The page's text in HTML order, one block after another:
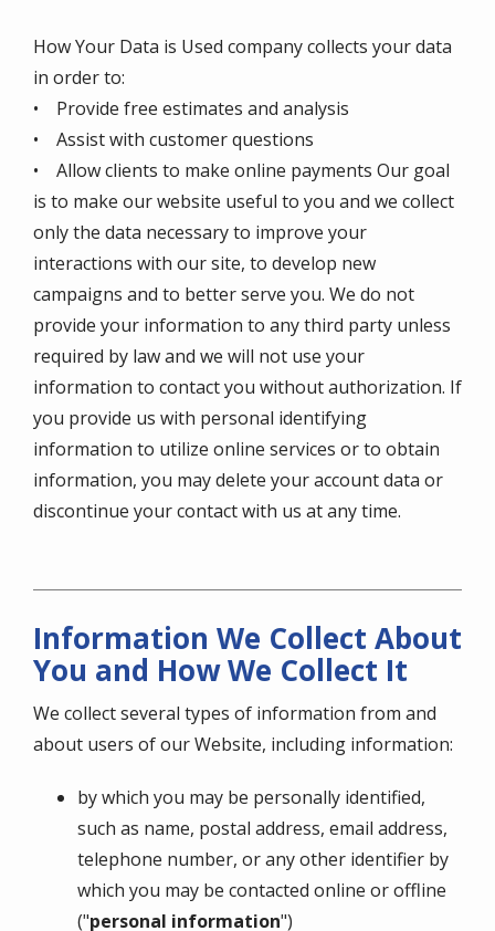
How Your Data is Used company collects your data
in order to:
• Provide free estimates and analysis
• Assist with customer questions
• Allow clients to make online payments Our goal
is to make our website useful to you and we collect
only the data necessary to improve your
interactions with our site, to develop new
campaigns and to better serve you. We do not
provide your information to any third party unless
required by law and we will not use your
information to contact you without authorization. If
you provide us with personal identifying
information to utilize online services or to obtain
information, you may delete your account data or
discontinue your contact with us at any time.
Information We Collect About
You and How We Collect It
We collect several types of information from and
about users of our Website, including information:
by which you may be personally identified,
such as name, postal address, email address,
telephone number, or any other identifier by
which you may be contacted online or offline
("personal information")